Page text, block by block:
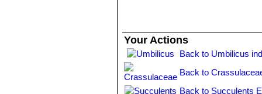
Your Actions
Back to Umbilicus
Back to
Back to Succulents